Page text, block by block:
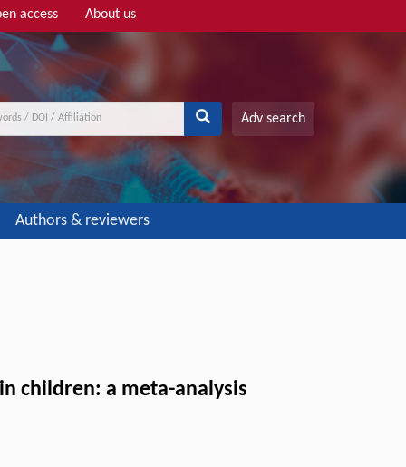
access About us
Adv search
Authors & reviewers
children: a meta-analysis